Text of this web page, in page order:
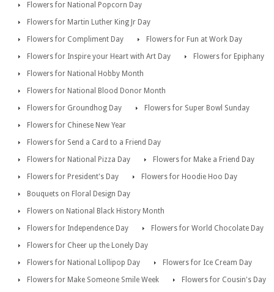
Flowers for National Popcorn Day
Flowers for Martin Luther King Jr Day
Flowers for Compliment Day
Flowers for Fun at Work Day
Flowers for Inspire your Heart with Art Day
Flowers for Epiphany
Flowers for National Hobby Month
Flowers for National Blood Donor Month
Flowers for Groundhog Day
Flowers for Super Bowl Sunday
Flowers for Chinese New Year
Flowers for Send a Card to a Friend Day
Flowers for National Pizza Day
Flowers for Make a Friend Day
Flowers for President's Day
Flowers for Hoodie Hoo Day
Bouquets on Floral Design Day
Flowers on National Black History Month
Flowers for Independence Day
Flowers for World Chocolate Day
Flowers for Cheer up the Lonely Day
Flowers for National Lollipop Day
Flowers for Ice Cream Day
Flowers for Make Someone Smile Week
Flowers for Cousin's Day